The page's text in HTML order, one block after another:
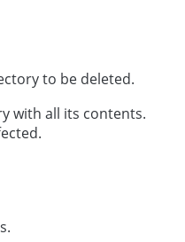
to be deleted.
with all its contents.